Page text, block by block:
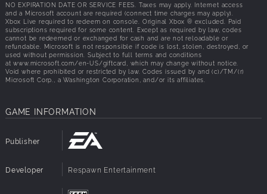
NO EXPIRATION DATE OR SERVICE FEES. Taxes may apply. Internet access
and a Microsoft account are required (connect time charges may apply).
Xbox Live required to redeem on console. Original Xbox ® excluded. Paid
subscriptions required for some content. Except as required by law, codes
cannot be redeemed or exchanged for cash and are not reloadable or
refundable. Microsoft is not responsible if code is lost, stolen, destroyed, or
used without permission. Subject to full terms and conditions
atwww.microsoft.com/en-US/giftcard,
which may change without notice.
Void where prohibited or restricted by law. Codes issued by and (c)/TM/(r)
Microsoft Corp., a Washington Corporation, and/or its affiliates.
GAME INFORMATION
Publisher
Developer Respawn Entertainment